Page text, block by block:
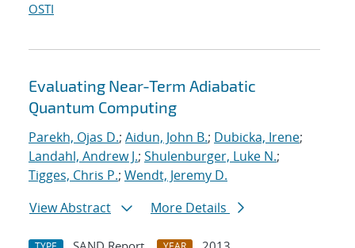
OSTI
Evaluating Near-Term Adiabatic
Quantum Computing
Parekh, Ojas D.; Aidun, John B.; Dubicka, Irene;
Landahl, Andrew J.; Shulenburger, Luke N.;
Tigges, Chris P.; Wendt, Jeremy D.
View Abstract
More Details